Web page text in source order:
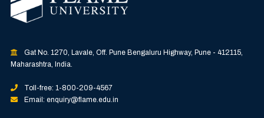
Gat No. 1270, Lavale, Off. Pune Bengaluru Highway, Pune - 412115,
Maharashtra, India.
Toll-free: 1-800-209-4567
Email: enquiry@flame.edu.in